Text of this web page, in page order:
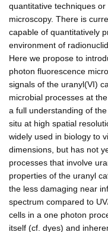
quantitative techniques
microscopy. There is
capable of quantitatively
environment of
Here we propose to
photon fluorescence
signals of the uranyl(VI)
microbial processes at
a full understanding of
situ at high spatial
widely used in biology to
dimensions, but has not
processes that involve
properties of the uranyl
the less damaging near
spectrum compared to
cells in a one photon
itself (cf. dyes) and